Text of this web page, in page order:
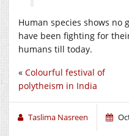
Human species shows no
have been fighting for
humans till today.
« Colourful festival of
polytheism in India
Taslima Nasreen